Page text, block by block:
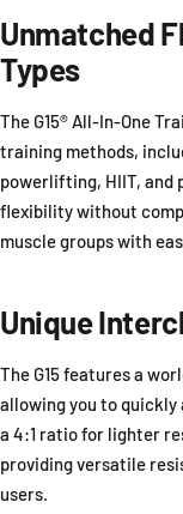
Unmatched
Types
The G15® All-In-One
training methods,
powerlifting, HIIT, and
flexibility without
muscle groups with
Unique
The G15 features a
allowing you to quickly
a 4:1 ratio for lighter
providing versatile
users.